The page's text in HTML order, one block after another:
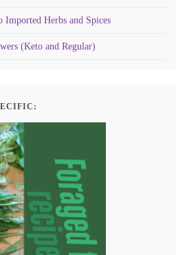
Imported Herbs and Spices
(Keto and Regular)